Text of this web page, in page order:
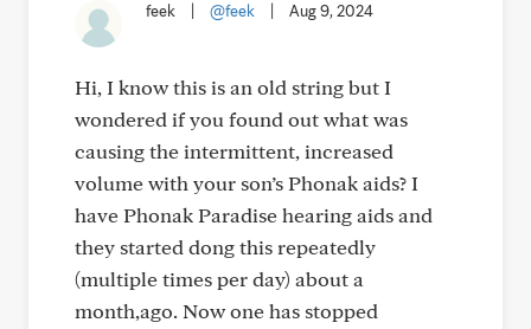
feek @feek Aug 9, 2024
Hi, I know this is an old string but I
wondered if you found out what was
causing the intermittent, increased
volume with your son’s Phonak aids? I
have Phonak Paradise hearing aids and
they started dong this repeatedly
(multiple times per day) about a
month,ago. Now one has stopped